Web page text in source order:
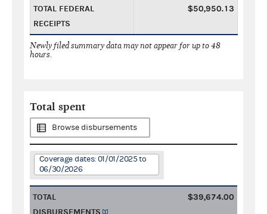
TOTAL FEDERAL
RECEIPTS
$50,950.13
Newly filed summary data may not appear for up to 48
hours.
Total spent
Browse disbursements
Coverage dates: 01/01/2025 to
06/30/2026
TOTAL
DISBURSEMENTS
$39,674.00